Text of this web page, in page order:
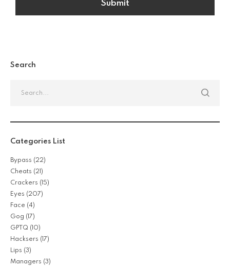
Search
Categories List
Bypass (22)
Cheats (21)
Crackers (15)
Eyes (207)
Face (4)
Gog (17)
GPTQ (10)
Hacksers (17)
Lips (3)
Managers (3)